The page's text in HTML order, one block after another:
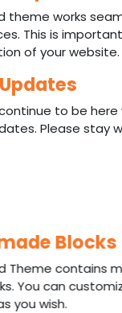
theme works
This is
of your website.
to be here
Please stay
Blocks
Theme contains
You can
you wish.